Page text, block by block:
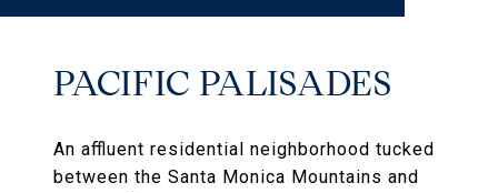
PACIFIC PALISADES
An affluent residential neighborhood tucked
between the Santa Monica Mountains and